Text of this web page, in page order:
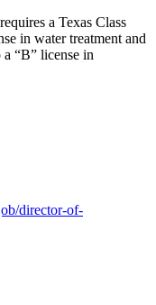
a Texas Class
in water treatment and
“B” license in
director-of-